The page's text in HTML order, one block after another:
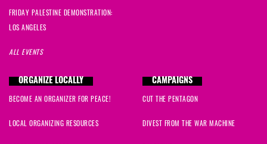
FRIDAY PALESTINE DEMONSTRATION:
LOS ANGELES
ALL EVENTS
ORGANIZE LOCALLY
BECOME AN ORGANIZER FOR PEACE!
LOCAL ORGANIZING RESOURCES
CAMPAIGNS
CUT THE PENTAGON
DIVEST FROM THE WAR MACHINE